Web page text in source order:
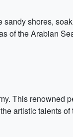
shores,
of the Arabian
This renowned
artistic talents of